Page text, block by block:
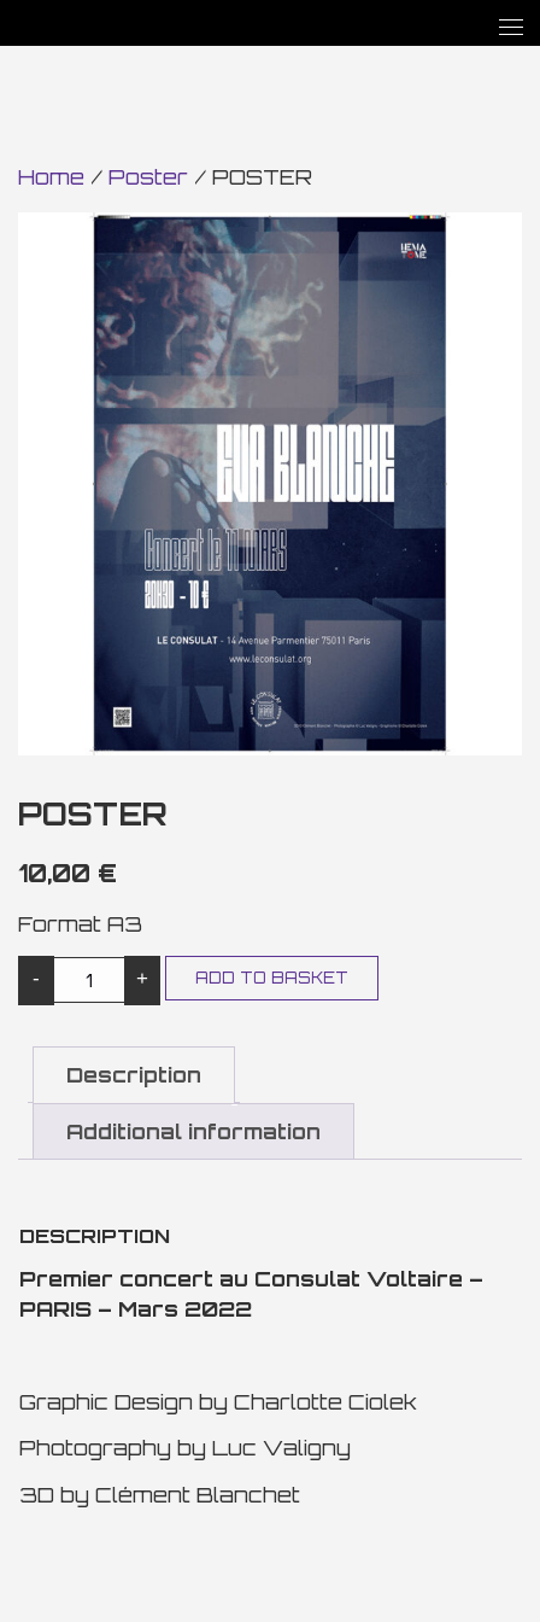
Home / Poster / POSTER
POSTER
10,00 €
Format A3
POSTER QUANTITY
- + ADD TO BASKET
Description
Additional information
DESCRIPTION
Premier concert au Consulat Voltaire –
PARIS – Mars 2022
Graphic Design by Charlotte Ciolek
Photography by Luc Valigny
3D by Clément Blanchet